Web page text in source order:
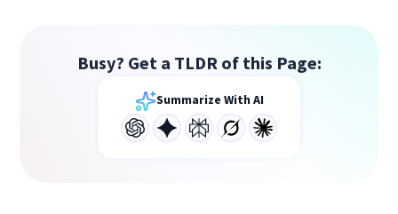
Busy? Get a TLDR of this Page:
Summarize With AI